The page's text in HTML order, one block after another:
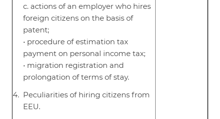
c. actions of an employer who hires
foreign citizens on the basis of
patent;
• procedure of estimation tax
payment on personal income tax;
• migration registration and
prolongation of terms of stay.
Peculiarities of hiring citizens from
EEU.